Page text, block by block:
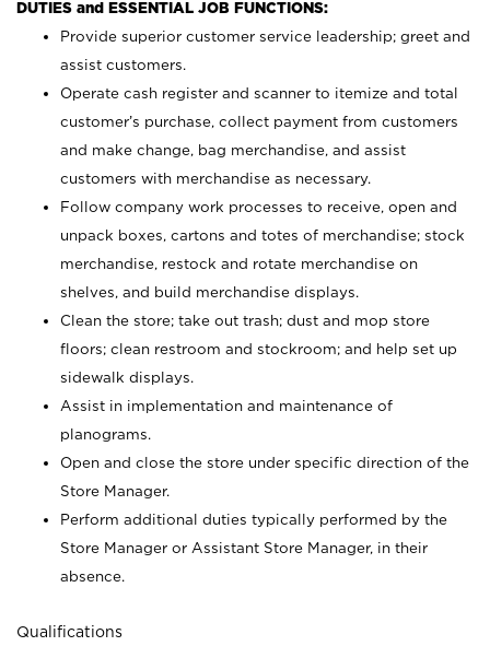
DUTIES and ESSENTIAL JOB FUNCTIONS:
Provide superior customer service leadership; greet and
assist customers.
Operate cash register and scanner to itemize and total
customer’s purchase, collect payment from customers
and make change, bag merchandise, and assist
customers with merchandise as necessary.
Follow company work processes to receive, open and
unpack boxes, cartons and totes of merchandise; stock
merchandise, restock and rotate merchandise on
shelves, and build merchandise displays.
Clean the store; take out trash; dust and mop store
floors; clean restroom and stockroom; and help set up
sidewalk displays.
Assist in implementation and maintenance of
planograms.
Open and close the store under specific direction of the
Store Manager.
Perform additional duties typically performed by the
Store Manager or Assistant Store Manager, in their
absence.
Qualifications